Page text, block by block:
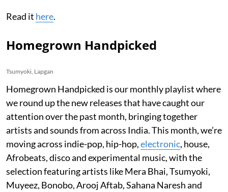
Read it here.
Homegrown Handpicked
Tsumyoki, Lapgan
Homegrown Handpicked is our monthly playlist where
we round up the new releases that have caught our
attention over the past month, bringing together
artists and sounds from across India. This month, we’re
moving across indie-pop, hip-hop,electronic, house,
Afrobeats, disco and experimental music, with the
selection featuring artists like Mera Bhai, Tsumyoki,
Muyeez, Bonobo, Arooj Aftab, Sahana Naresh and